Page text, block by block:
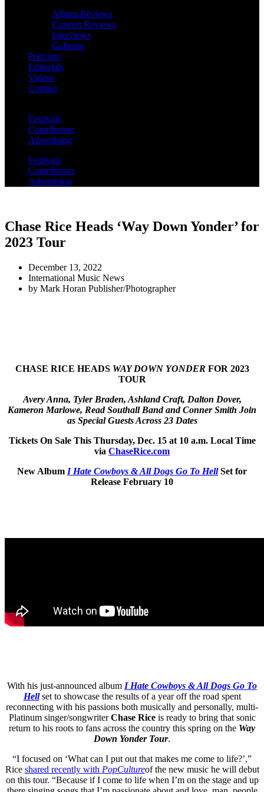
Album Reviews
Concert Reviews
Interviews
Galleries
Podcasts
Editorials
Videos
Contact
Festivals
Contributors
Advertising
Festivals
Contributors
Advertising
Chase Rice Heads ‘Way Down Yonder’ for
2023 Tour
December 13, 2022
International Music News
by Mark Horan Publisher/Photographer
CHASE RICE HEADS WAY DOWN YONDER FOR 2023
TOUR
Avery Anna, Tyler Braden, Ashland Craft, Dalton Dover,
Kameron Marlowe, Read Southall Band and Conner Smith Join
as Special Guests Across 23 Dates
Tickets On Sale This Thursday, Dec. 15 at 10 a.m. Local Time
via ChaseRice.com
New Album I Hate Cowboys & All Dogs Go To HellSet for
Release February 10
With his just-announced album I Hate Cowboys & All Dogs Go To
Hellset to showcase the results of a year off the road spent
reconnecting with his passions both musically and personally, multi-
Platinum singer/songwriterChase Riceis ready to bring that sonic
return to his roots to fans across the country this spring on the Way
Down Yonder Tour.
“I focused on ‘What can I put out that makes me come to life?’,”
Rice shared recently with PopCultureof the new music he will debut
on this tour. “Because if I come to life when I’m on the stage and up